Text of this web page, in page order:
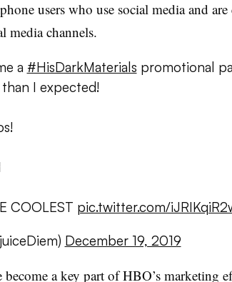
users who use social media and
media channels.
a #HisDarkMaterials promotional
I expected!
COOLEST pic.twitter.com/
December 19, 2019
become a key part of HBO’s marketing